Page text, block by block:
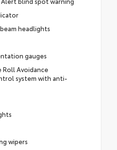
headlights
gauges
Roll Avoidance
system with anti-
wipers